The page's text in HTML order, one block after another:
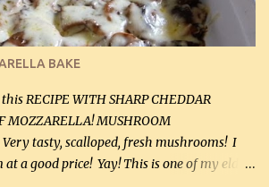
to 350°F (180°C). In large frying pan,
ground beef and sprinkle with salt and
beef is too dry add some light-
fa...
BAKE
RECIPE WITH SHARP CHEDDAR
MOZZARELLA! MUSHROOM
Very tasty, scalloped, fresh mushrooms! I
a good price! Yay! This is one of my eldest